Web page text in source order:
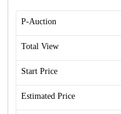
P-Auction
Total View
Start Price
Estimated Price